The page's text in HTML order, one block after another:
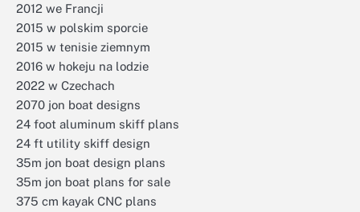
2012 we Francji
2015 w polskim sporcie
2015 w tenisie ziemnym
2016 w hokeju na lodzie
2022 w Czechach
2070 jon boat designs
24 foot aluminum skiff plans
24 ft utility skiff design
35m jon boat design plans
35m jon boat plans for sale
375 cm kayak CNC plans